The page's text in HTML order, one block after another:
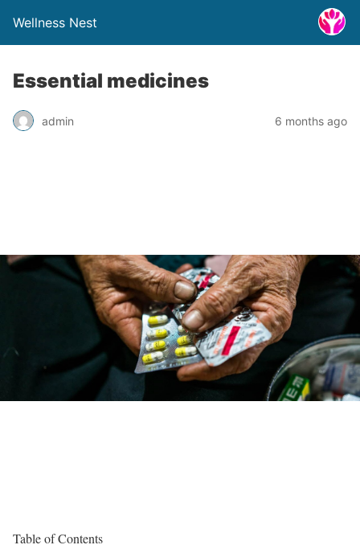
Wellness Nest
Essential medicines
admin 6 months ago
Table of Contents